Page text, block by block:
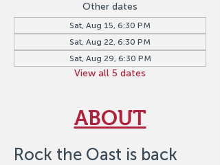
Other dates
Sat, Aug 15, 6:30 PM
Sat, Aug 22, 6:30 PM
Sat, Aug 29, 6:30 PM
View all 5 dates
ABOUT
Rock the Oast is back